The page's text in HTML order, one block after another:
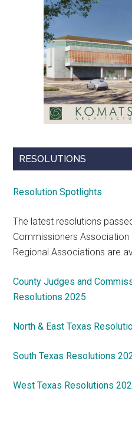
RESOLUTIONS
Resolution Spotlights
The latest resolutions
Commissioners Association
Regional Associations are
County Judges and
Resolutions 2025
North & East Texas
South Texas Resolutions
West Texas Resolutions